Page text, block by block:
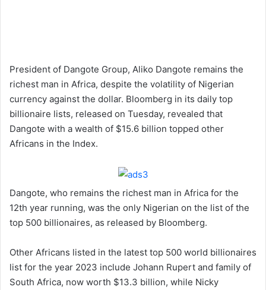
President of Dangote Group, Aliko Dangote remains the
richest man in Africa, despite the volatility of Nigerian
currency against the dollar. Bloomberg in its daily top
billionaire lists, released on Tuesday, revealed that
Dangote with a wealth of $15.6 billion topped other
Africans in the Index.
Dangote, who remains the richest man in Africa for the
12th year running, was the only Nigerian on the list of the
top 500 billionaires, as released by Bloomberg.
Other Africans listed in the latest top 500 world billionaires
list for the year 2023 include Johann Rupert and family of
South Africa, now worth $13.3 billion, while Nicky